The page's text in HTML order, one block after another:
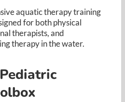
aquatic therapy training
for both physical
therapists, and
therapy in the water.